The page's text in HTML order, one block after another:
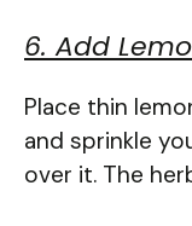
6. Add
Place thin
and sprinkle
over it. The